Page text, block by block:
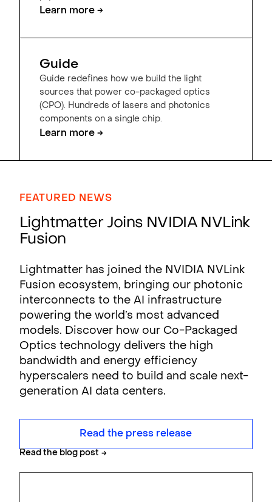
Learn more →
Guide
Guide redefines how we build the light
sources that power co-packaged optics
(CPO). Hundreds of lasers and photonics
components on a single chip.
Learn more →
FEATURED NEWS
Lightmatter Joins NVIDIA NVLink
Fusion
Lightmatter has joined the NVIDIA NVLink
Fusion ecosystem, bringing our photonic
interconnects to the AI infrastructure
powering the world’s most advanced
models. Discover how our Co-Packaged
Optics technology delivers the high
bandwidth and energy efficiency
hyperscalers need to build and scale next-
generation AI data centers.
Read the press release
Read the blog post →